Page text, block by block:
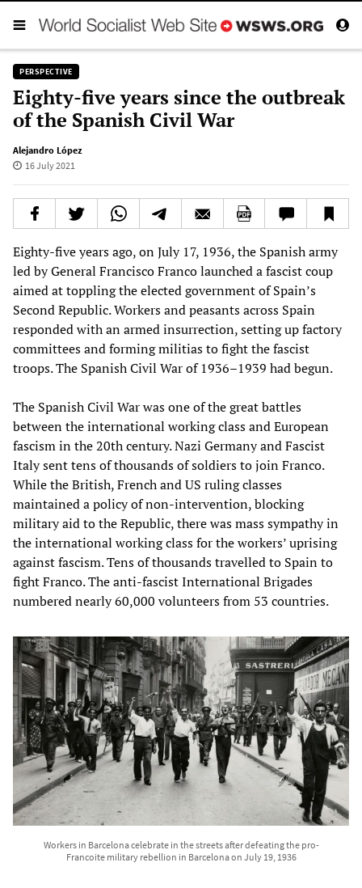
PERSPECTIVE
Eighty-five years since the outbreak
of the Spanish Civil War
Alejandro López
16 July 2021
Eighty-five years ago, on July 17, 1936, the Spanish army
led by General Francisco Franco launched a fascist coup
aimed at toppling the elected government of Spain’s
Second Republic. Workers and peasants across Spain
responded with an armed insurrection, setting up factory
committees and forming militias to fight the fascist
troops. The Spanish Civil War of 1936–1939 had begun.
The Spanish Civil War was one of the great battles
between the international working class and European
fascism in the 20th century. Nazi Germany and Fascist
Italy sent tens of thousands of soldiers to join Franco.
While the British, French and US ruling classes
maintained a policy of non-intervention, blocking
military aid to the Republic, there was mass sympathy in
the international working class for the workers’ uprising
against fascism. Tens of thousands travelled to Spain to
fight Franco. The anti-fascist International Brigades
numbered nearly 60,000 volunteers from 53 countries.
Workers in Barcelona celebrate in the streets after defeating the pro-
Francoite military rebellion in Barcelona on July 19, 1936